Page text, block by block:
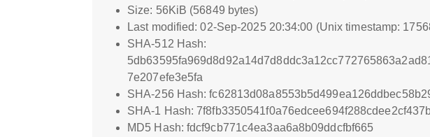
Size: 56KiB (56849 bytes)
Last modified: 02-Sep-2025 20:34:00 (Unix timestamp:
SHA-512 Hash:
7e207efe3e5fa
SHA-256 Hash:
SHA-1 Hash:
MD5 Hash: fdcf9cb771c4ea3aa6a8b09ddcfbf665